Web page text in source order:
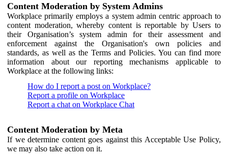
Content Moderation by System Admins
Workplace primarily employs a system admin centric approach to
content moderation, whereby content is reportable by Users to
their Organisation’s system admin for their assessment and
enforcement against the Organisation's own policies and
standards, as well as the Terms and Policies. You can find more
information about our reporting mechanisms applicable to
Workplace at the following links:
How do I report a post on Workplace?
Report a profile on Workplace
Report a chat on Workplace Chat
Content Moderation by Meta
If we determine content goes against this Acceptable Use Policy,
we may also take action on it.